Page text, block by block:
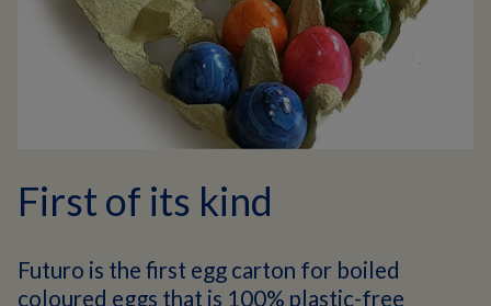
First of its kind
Futuro is the first egg carton for boiled
coloured eggs that is 100% plastic-free